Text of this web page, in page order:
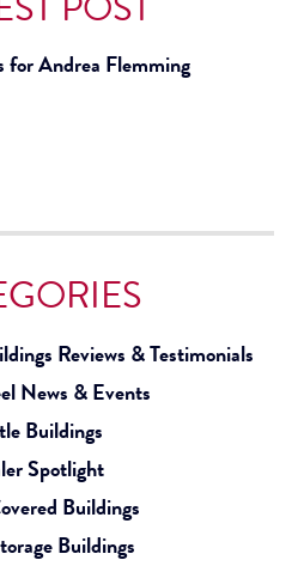
Andrea Flemming
Reviews & Testimonials
News & Events
Buildings
Spotlight
Buildings
Buildings